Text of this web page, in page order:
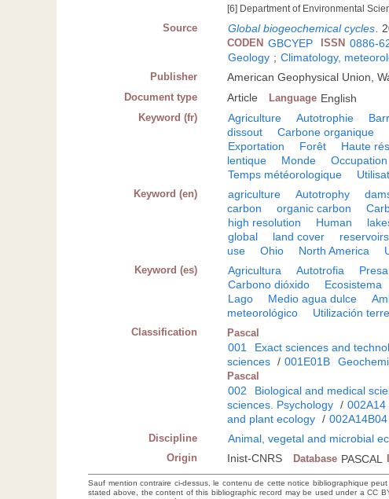
[6] Department of Environmental
Source Global biogeochemical cycles
CODEN GBCYEP ISSN 0886-
Geology ; Climatology,
Publisher American Geophysical Union,
Document type Article Language English
Keyword (fr) Agriculture Autotrophie
dissout
Carbone organique
Exportation
Forêt Haute
lentique
Monde
Temps météorologique
Keyword (en) agriculture Autotrophy
carbon
organic carbon
high resolution
Human
global
land cover reservoirs
use
Ohio North America
Keyword (es) Agricultura Autotrofia Presa
Carbono dióxido
Ecosistema
Lago
Medio agua dulce
meteorológico
Utilización
Classification Pascal
001 Exact sciences and
sciences / 001E01B
Pascal
002 Biological and medical
sciences. Psychology / 002A14
and plant ecology / 002A14B04
Discipline Animal, vegetal and microbial
Origin Inist-CNRS Database PASCAL
Sauf mention contraire ci-dessus, le contenu de cette notice bibliographique
stated above, the content of this bibliographic record may be used under a CC